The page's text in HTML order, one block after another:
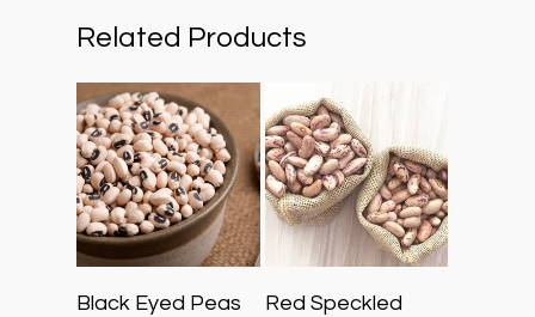
Related Products
Select Options
Black Eyed Peas
Select Options
Red Speckled